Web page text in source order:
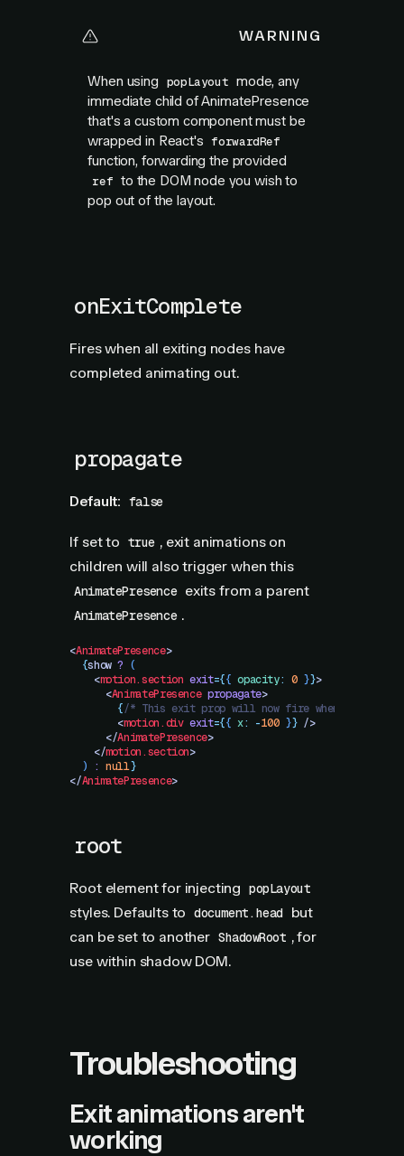
WARNING
When using popLayout mode, any
immediate child of AnimatePresence
that's a custom component must be
wrapped in React's forwardRef
function, forwarding the provided
ref to the DOM node you wish to
pop out of the layout.
onExitComplete
Fires when all exiting nodes have
completed animating out.
propagate
Default: false
If set to true , exit animations on
children will also trigger when this
AnimatePresence exits from a parent
AnimatePresence .
<AnimatePresence>
  {
show ? (
    <
motion.section exit={{ opacity: 0 }}>
      <
AnimatePresence propagate>
        {
/* This exit prop will now fire when show is
        <
motion.div exit={{ x: -100 }} />
      </
AnimatePresence>
    </
motion.section>
  )
: null}
</AnimatePresence>
root
Root element for injecting popLayout
styles. Defaults to document.head but
can be set to another ShadowRoot , for
use within shadow DOM.
Troubleshooting
Exit animations aren't
working